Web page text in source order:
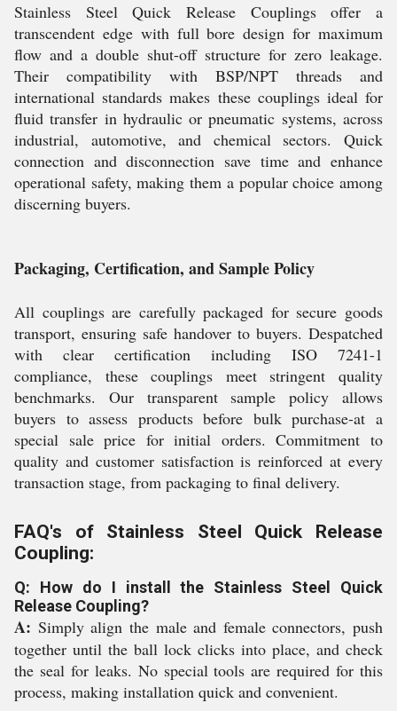
Stainless Steel Quick Release Couplings offer a
transcendent edge with full bore design for maximum
flow and a double shut-off structure for zero leakage.
Their compatibility with BSP/NPT threads and
international standards makes these couplings ideal for
fluid transfer in hydraulic or pneumatic systems, across
industrial, automotive, and chemical sectors. Quick
connection and disconnection save time and enhance
operational safety, making them a popular choice among
discerning buyers.
Packaging, Certification, and Sample Policy
All couplings are carefully packaged for secure goods
transport, ensuring safe handover to buyers. Despatched
with clear certification including ISO 7241-1
compliance, these couplings meet stringent quality
benchmarks. Our transparent sample policy allows
buyers to assess products before bulk purchase-at a
special sale price for initial orders. Commitment to
quality and customer satisfaction is reinforced at every
transaction stage, from packaging to final delivery.
FAQ's of Stainless Steel Quick Release
Coupling:
Q: How do I install the Stainless Steel Quick
Release Coupling?
A: Simply align the male and female connectors, push
together until the ball lock clicks into place, and check
the seal for leaks. No special tools are required for this
process, making installation quick and convenient.